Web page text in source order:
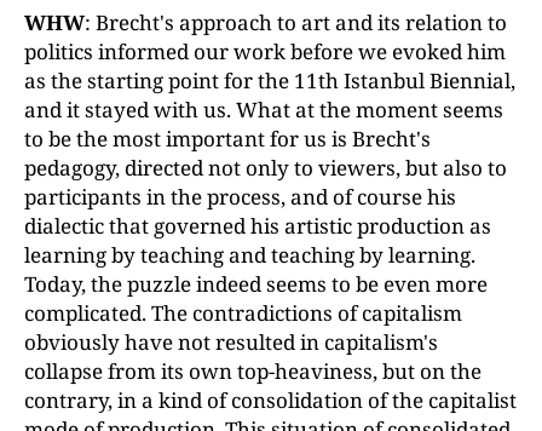
WHW: Brecht's approach to art and its relation to
politics informed our work before we evoked him
as the starting point for the 11th Istanbul Biennial,
and it stayed with us. What at the moment seems
to be the most important for us is Brecht's
pedagogy, directed not only to viewers, but also to
participants in the process, and of course his
dialectic that governed his artistic production as
learning by teaching and teaching by learning.
Today, the puzzle indeed seems to be even more
complicated. The contradictions of capitalism
obviously have not resulted in capitalism's
collapse from its own top-heaviness, but on the
contrary, in a kind of consolidation of the capitalist